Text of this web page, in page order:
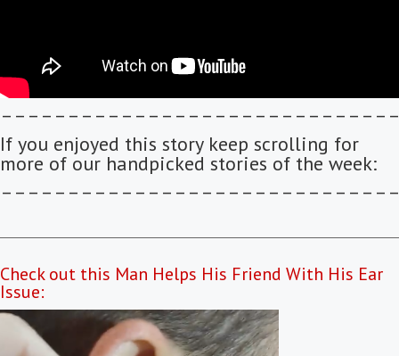
If you enjoyed this story keep scrolling for
more of our handpicked stories of the week:
Check out this Man Helps His Friend With His Ear
Issue: